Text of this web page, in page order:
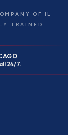
OF IL
TRAINED
24/7.